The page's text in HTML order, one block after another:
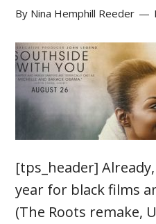
By Nina Hemphill Reeder
[tps_header]
year for black films
(The Roots remake,